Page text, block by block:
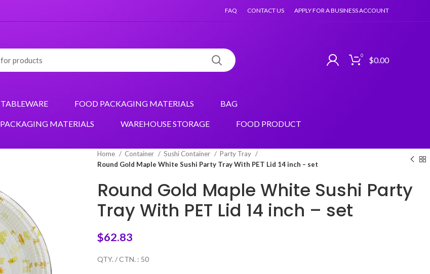
FAQ CONTACT US APPLY FOR A BUSINESS ACCOUNT
0 $0.00
TABLEWARE FOOD PACKAGING MATERIALS BAG
PACKAGING MATERIALS WAREHOUSE STORAGE FOOD PRODUCT
Home Container Sushi Container
Party Tray
Round Gold Maple White Sushi Party Tray With PET Lid 14 inch – set
Round Gold Maple White Sushi Party
Tray With PET Lid 14 inch – set
$62.83
QTY. / CTN. : 50